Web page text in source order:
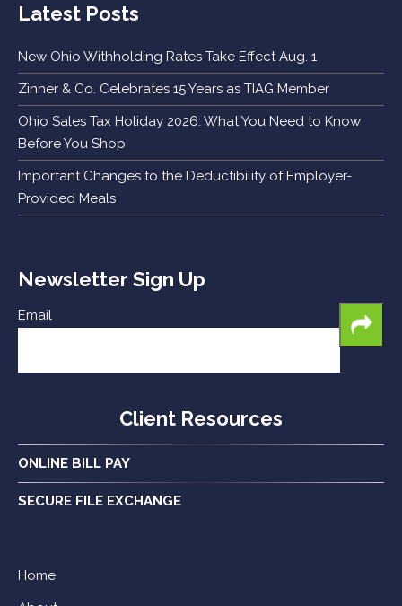
Latest Posts
New Ohio Withholding Rates Take Effect Aug. 1
Zinner & Co. Celebrates 15 Years as TIAG Member
Ohio Sales Tax Holiday 2026: What You Need to Know
Before You Shop
Important Changes to the Deductibility of Employer-
Provided Meals
Newsletter Sign Up
Email
Client Resources
ONLINE BILL PAY
SECURE FILE EXCHANGE
Home